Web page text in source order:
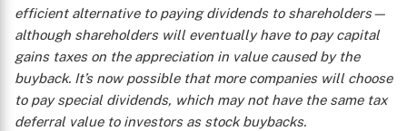
efficient alternative to paying dividends to shareholders—
although shareholders will eventually have to pay capital
gains taxes on the appreciation in value caused by the
buyback. It’s now possible that more companies will choose
to pay special dividends, which may not have the same tax
deferral value to investors as stock buybacks.